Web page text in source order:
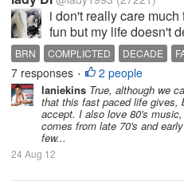
i don't really care
fun but my life doesn't
complicated now, I
from the 90s and 80s..
in this modern age,...
BRN COMPLICTED DECADE
7 responses • 2 people
laniekins True, although we
that this fast paced life gives,
accept. I also love 80's
comes from late 70's and
few...
24 Aug 12